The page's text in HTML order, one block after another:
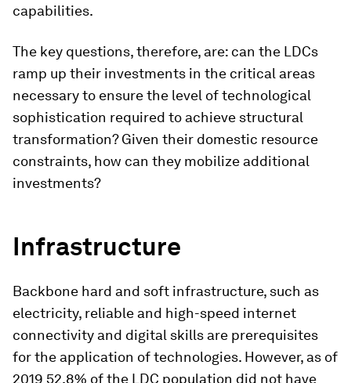
capabilities.
The key questions, therefore, are: can the LDCs
ramp up their investments in the critical areas
necessary to ensure the level of technological
sophistication required to achieve structural
transformation? Given their domestic resource
constraints, how can they mobilize additional
investments?
Infrastructure
Backbone hard and soft infrastructure, such as
electricity, reliable and high-speed internet
connectivity and digital skills are prerequisites
for the application of technologies. However, as of
2019 52.8% of the LDC population did not have